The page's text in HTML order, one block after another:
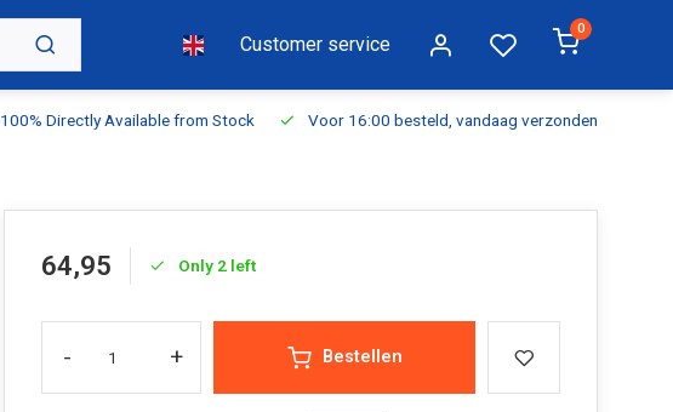
Customer service
0
100% Directly Available from Stock Voor 16:00 besteld, vandaag verzonden
64,95 Only 2 left
- + Bestellen